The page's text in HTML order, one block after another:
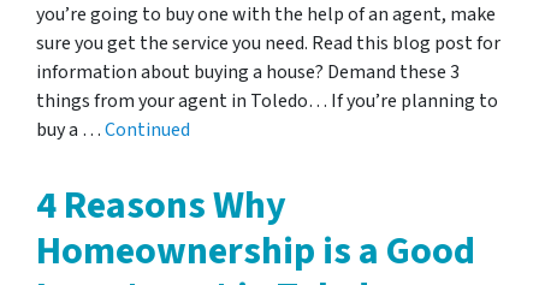
you’re going to buy one with the help of an agent, make
sure you get the service you need. Read this blog post for
information about buying a house? Demand these 3
things from your agent in Toledo… If you’re planning to
buy a …Continued
4 Reasons Why
Homeownership is a Good